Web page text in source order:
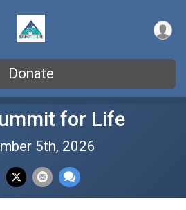
Donate
for Life
5th, 2026